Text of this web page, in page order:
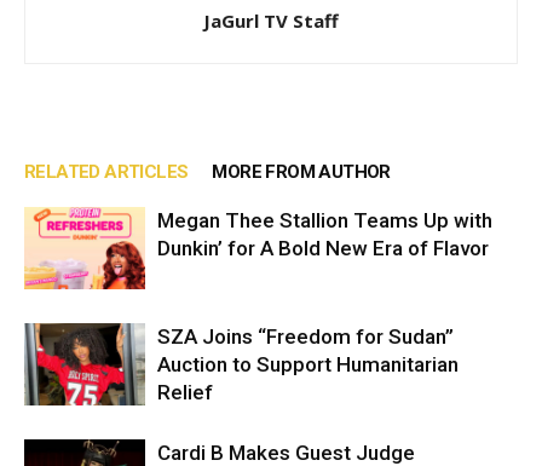
JaGurl TV Staff
RELATED ARTICLES MORE FROM AUTHOR
Megan Thee Stallion Teams Up with
Dunkin’ for A Bold New Era of Flavor
SZA Joins “Freedom for Sudan”
Auction to Support Humanitarian
Relief
Cardi B Makes Guest Judge